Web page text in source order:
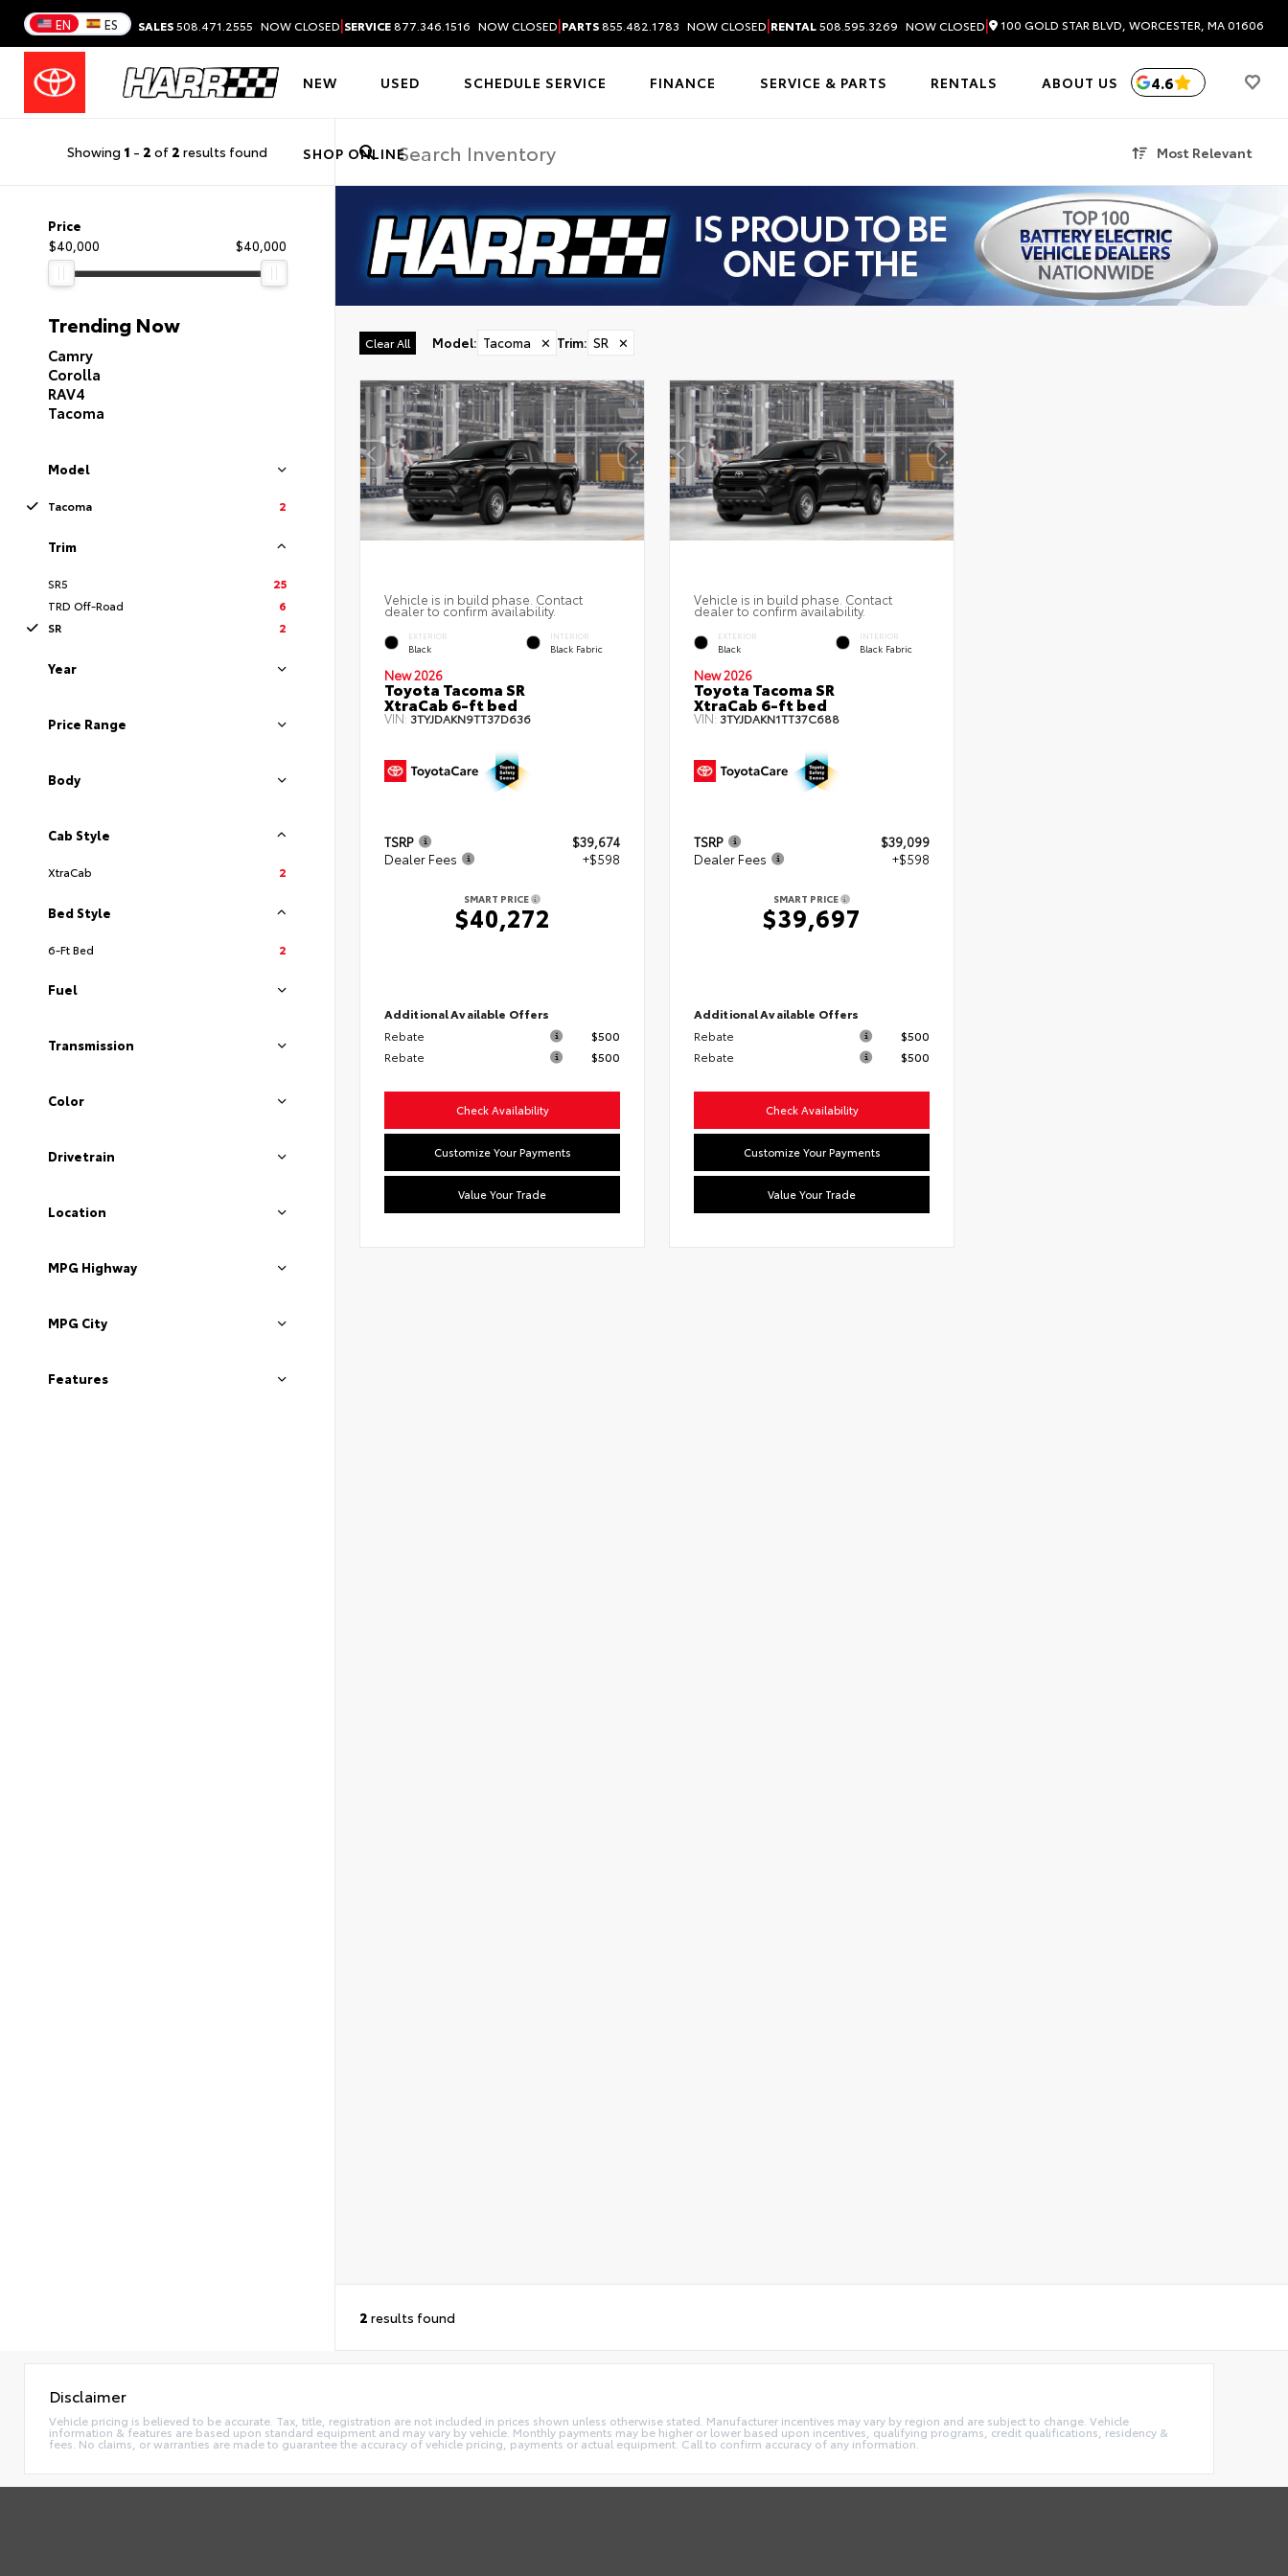
EN ES SALES508.471.2555 NOW CLOSED|SERVICE877.346.1516 NOW CLOSED|PARTS855.482.1783 NOW CLOSED|RENTAL508.595.3269 NOW CLOSED| 100 GOLD STAR BLVD, WORCESTER, MA 01606
NEW USED SCHEDULE SERVICE FINANCE SERVICE & PARTS RENTALS ABOUT US
SHOP ONLINE
4.6
Showing 1 - 2 of 2 results found Most Relevant
Price
$40,000
$40,000
Trending Now
Camry
Corolla
RAV4
Tacoma
Model
Tacoma 2
Trim
SR5
25
TRD Off-Road
6
SR
2
Year
Price Range
Body
Cab Style
XtraCab 2
Bed Style
6-Ft Bed 2
Fuel
Transmission
Color
Drivetrain
Location
MPG Highway
MPG City
Features
Clear All Model: Tacoma ✕ Trim: SR ✕
Vehicle is in build phase. Contact
dealer to confirm availability.
EXTERIOR
Black
INTERIOR
Black Fabric
New 2026
Toyota Tacoma SR
XtraCab 6-ft bed
VIN: 3TYJDAKN9TT37D636
TSRP
$39,674
Dealer Fees
+$598
SMART PRICE
$40,272
Additional Available Offers
Rebate
$500
Rebate
$500
Check Availability
Customize Your Payments
Value Your Trade
Vehicle is in build phase. Contact
dealer to confirm availability.
EXTERIOR
Black
INTERIOR
Black Fabric
New 2026
Toyota Tacoma SR
XtraCab 6-ft bed
VIN: 3TYJDAKN1TT37C688
TSRP
$39,099
Dealer Fees
+$598
SMART PRICE
$39,697
Additional Available Offers
Rebate
$500
Rebate
$500
Check Availability
Customize Your Payments
Value Your Trade
2 results found
Disclaimer
Vehicle pricing is believed to be accurate. Tax, title, registration are not included in prices shown unless otherwise stated. Manufacturer incentives may vary by region and are subject to change. Vehicle
information & features are based upon standard equipment and may vary by vehicle. Monthly payments may be higher or lower based upon incentives, qualifying programs, credit qualifications, residency &
fees. No claims, or warranties are made to guarantee the accuracy of vehicle pricing, payments or actual equipment. Call to confirm accuracy of any information.